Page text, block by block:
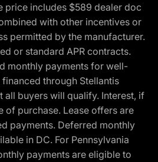
price includes $589 dealer doc
with other incentives or
permitted by the manufacturer.
or standard APR contracts.
monthly payments for well-
through Stellantis
all buyers will qualify. Interest, if
of purchase. Lease offers are
payments. Deferred monthly
in DC. For Pennsylvania
payments are eligible to